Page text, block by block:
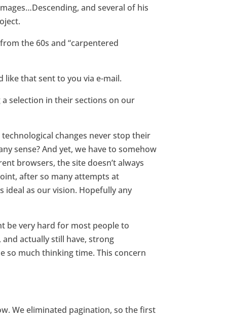
and several of his
the 60s and “carpentered
like that sent to you via e-mail.
selection in their sections on our
changes never stop their
sense? And yet, we have to somehow
browsers, the site doesn’t always
after so many attempts at
as our vision. Hopefully any
be very hard for most people to
actually still have, strong
so much thinking time. This concern
We eliminated pagination, so the first